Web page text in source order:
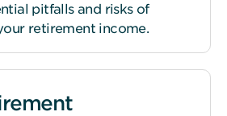
pitfalls and risks of
retirement income.